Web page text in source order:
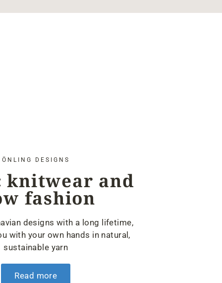
ÖNLING DESIGNS
knitwear and
fashion
designs with a long lifetime,
with your own hands in natural,
sustainable yarn
Read more